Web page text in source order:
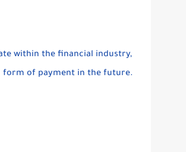
within the financial industry,
form of payment in the future.